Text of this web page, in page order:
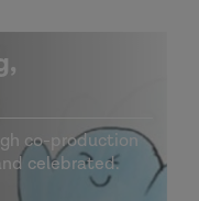
co-production
celebrated.